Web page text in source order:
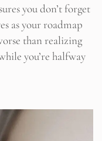
you don’t forget
as your roadmap
than realizing
you’re halfway